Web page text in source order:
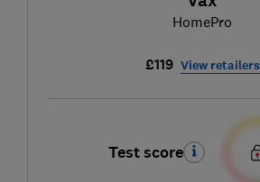
HomePro
£119 View retailers
Test score